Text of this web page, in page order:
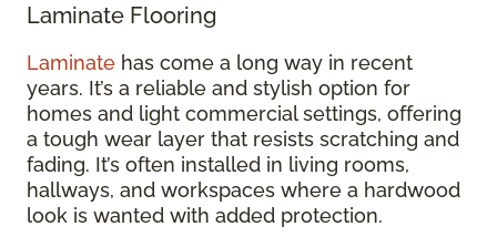
Laminate Flooring
Laminate has come a long way in recent
years. It’s a reliable and stylish option for
homes and light commercial settings, offering
a tough wear layer that resists scratching and
fading. It’s often installed in living rooms,
hallways, and workspaces where a hardwood
look is wanted with added protection.